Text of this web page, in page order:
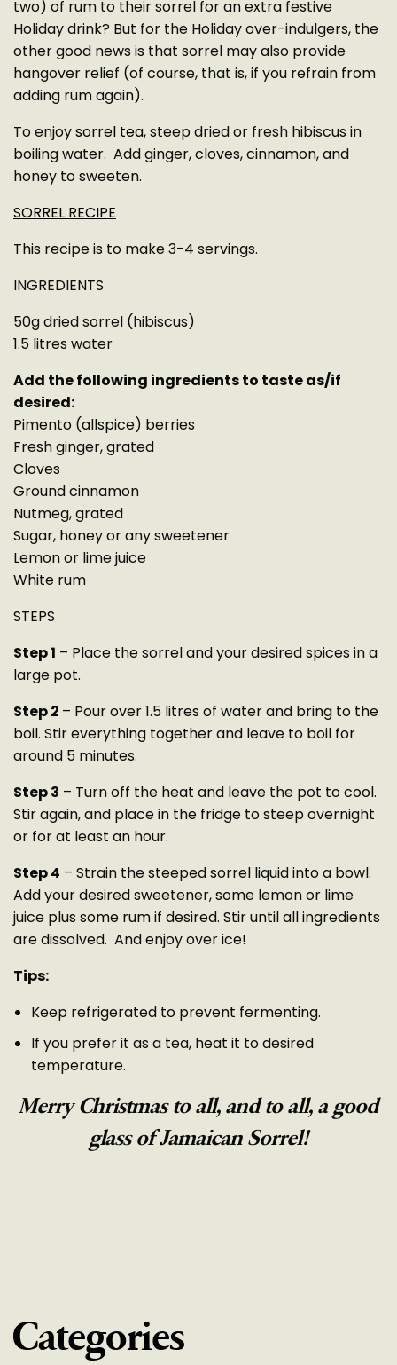
two) of rum to their sorrel for an extra festive
Holiday drink? But for the Holiday over-indulgers, the
other good news is that sorrel may also provide
hangover relief (of course, that is, if you refrain from
adding rum again).
To enjoysorrel tea, steep dried or fresh hibiscus in
boiling water. Add ginger, cloves, cinnamon, and
honey to sweeten.
SORREL RECIPE
This recipe is to make 3-4 servings.
INGREDIENTS
50g dried sorrel (hibiscus)
1.5 litres water
Add the following ingredients to taste as/if
desired:
Pimento (allspice) berries
Fresh ginger, grated
Cloves
Ground cinnamon
Nutmeg, grated
Sugar, honey or any sweetener
Lemon or lime juice
White rum
STEPS
Step 1 – Place the sorrel and your desired spices in a
large pot.
Step 2 – Pour over 1.5 litres of water and bring to the
boil. Stir everything together and leave to boil for
around 5 minutes.
Step 3 – Turn off the heat and leave the pot to cool.
Stir again, and place in the fridge to steep overnight
or for at least an hour.
Step 4 – Strain the steeped sorrel liquid into a bowl.
Add your desired sweetener, some lemon or lime
juice plus some rum if desired. Stir until all ingredients
are dissolved. And enjoy over ice!
Tips:
Keep refrigerated to prevent fermenting.
If you prefer it as a tea, heat it to desired
temperature.
Merry Christmas to all, and to all, a good
glass of Jamaican Sorrel!
Categories